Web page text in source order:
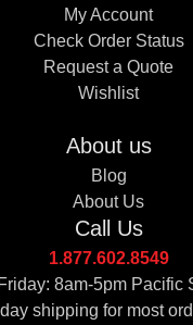
My Account
Check Order Status
Request a Quote
Wishlist
About us
Blog
About Us
Call Us
1.877.602.8549
8am-5pm Pacific
shipping for most